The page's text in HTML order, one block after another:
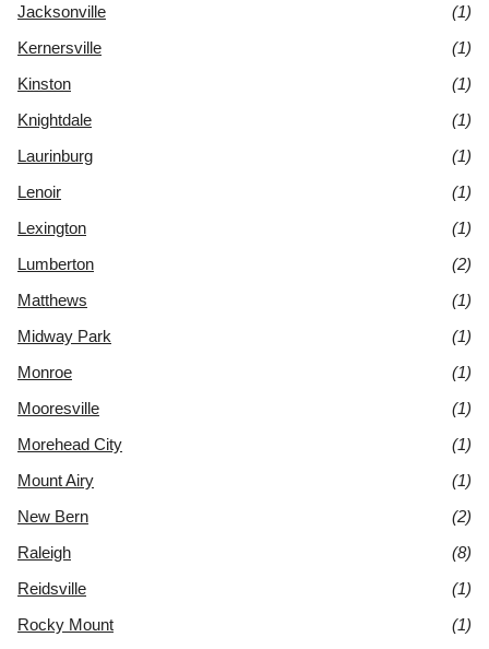
Jacksonville
(1)
Kernersville
(1)
Kinston
(1)
Knightdale
(1)
Laurinburg
(1)
Lenoir
(1)
Lexington
(1)
Lumberton
(2)
Matthews
(1)
Midway Park
(1)
Monroe
(1)
Mooresville
(1)
Morehead City
(1)
Mount Airy
(1)
New Bern
(2)
Raleigh
(8)
Reidsville
(1)
Rocky Mount
(1)